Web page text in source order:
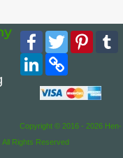
Facebook
Twitter
LinkedIn
Copy
Copyright © 2016 - 2026 Hen-
All Rights Reserved